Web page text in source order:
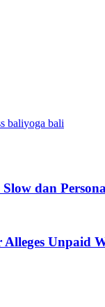
baliyoga bali
dan
Alleges